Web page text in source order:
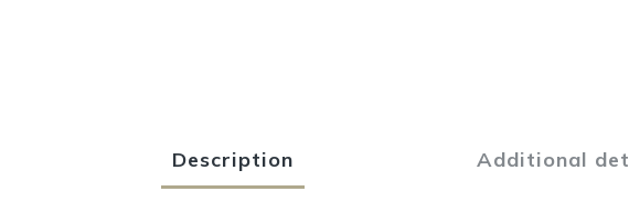
Description Additional